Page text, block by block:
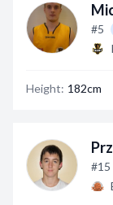
#5
Height: 182cm
#15